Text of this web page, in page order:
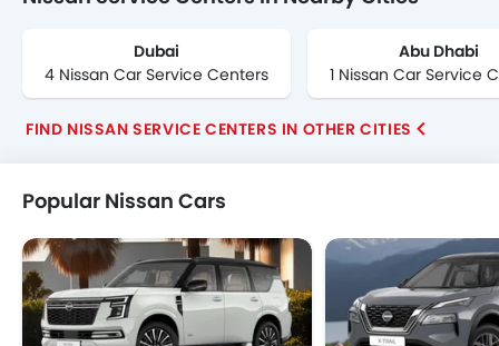
Dubai
4 Nissan Car Service Centers
Abu Dhabi
1 Nissan Car Service
FIND NISSAN SERVICE CENTERS IN OTHER CITIES
Popular Nissan Cars